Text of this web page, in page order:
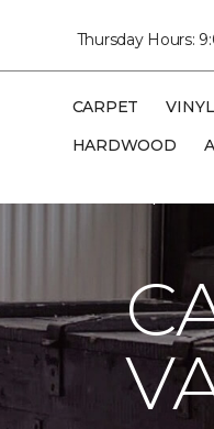
Thursday Hours:
CARPET
HARDWOOD